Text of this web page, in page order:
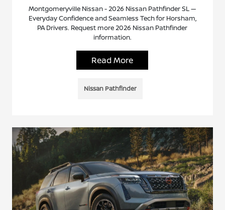
Montgomeryville Nissan - 2026 Nissan Pathfinder SL —
Everyday Confidence and Seamless Tech for Horsham,
PA Drivers. Request more 2026 Nissan Pathfinder
information.
Read More
Nissan Pathfinder